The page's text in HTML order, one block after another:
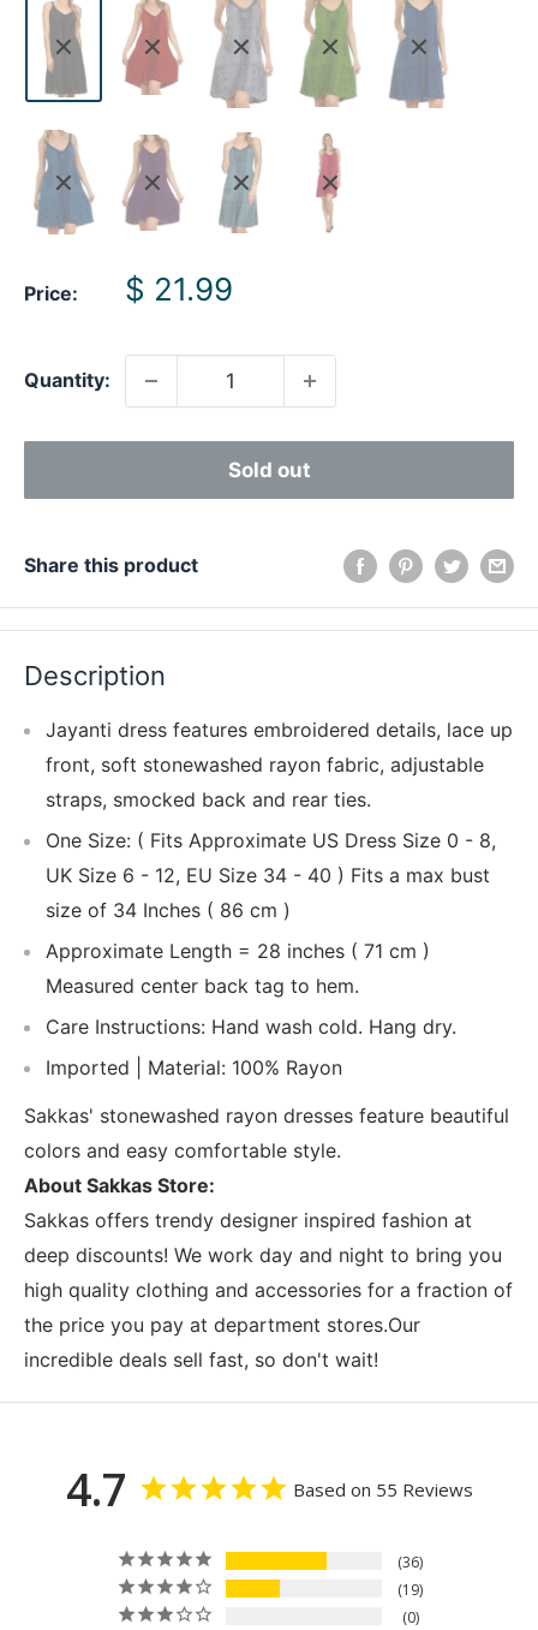
Price:
Sale
$ 21.99
Quantity:
Sold out
Share this product
Description
Jayanti dress features embroidered details, lace up
front, soft stonewashed rayon fabric, adjustable
straps, smocked back and rear ties.
One Size: ( Fits Approximate US Dress Size 0 - 8,
UK Size 6 - 12, EU Size 34 - 40 ) Fits a max bust
size of 34 Inches ( 86 cm )
Approximate Length = 28 inches ( 71 cm )
Measured center back tag to hem.
Care Instructions: Hand wash cold. Hang dry.
Imported | Material: 100% Rayon
Sakkas' stonewashed rayon dresses feature beautiful
colors and easy comfortable style.
About Sakkas Store:
Sakkas offers trendy designer inspired fashion at
deep discounts! We work day and night to bring you
high quality clothing and accessories for a fraction of
the price you pay at department stores.Our
incredible deals sell fast, so don't wait!
4.7 Based on 55 Reviews
36
19
0